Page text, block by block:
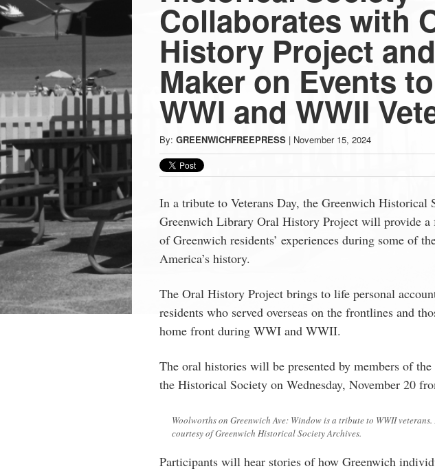
-
Latest
News
from
Greenwich
CT
Collaborates with
History Project
Maker on Events
WWI and WWII
By: GREENWICHFREEPRESS | November 15, 2024
In a tribute to Veterans Day, the Greenwich Historical
Greenwich Library Oral History Project will provide a
of Greenwich residents’ experiences during some of
America’s history.
The Oral History Project brings to life personal
residents who served overseas on the frontlines and
home front during WWI and WWII.
The oral histories will be presented by members of
the Historical Society on Wednesday, November 20
Woolworths on Greenwich Ave: Window is a tribute to WWII
courtesy of Greenwich Historical Society Archives.
Participants will hear stories of how Greenwich